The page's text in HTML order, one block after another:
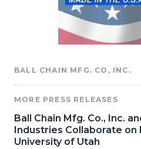
BALL CHAIN MFG. CO, INC.
MORE PRESS RELEASES
Ball Chain Mfg. Co., Inc.
Industries Collaborate
University of Utah